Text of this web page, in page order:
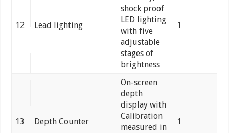
12 Lead lighting
shock proof
LED lighting
with five
adjustable
stages of
brightness
1
13 Depth Counter
On-screen
depth
display with
Calibration
measured in
1